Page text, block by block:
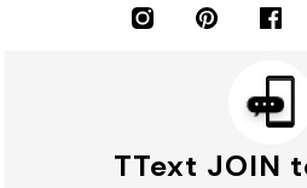
TText JOIN